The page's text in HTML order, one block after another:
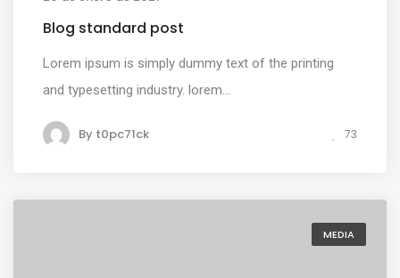
Blog standard post
Lorem ipsum is simply dummy text of the printing
and typesetting industry. lorem...
By t0pc71ck 73
MEDIA